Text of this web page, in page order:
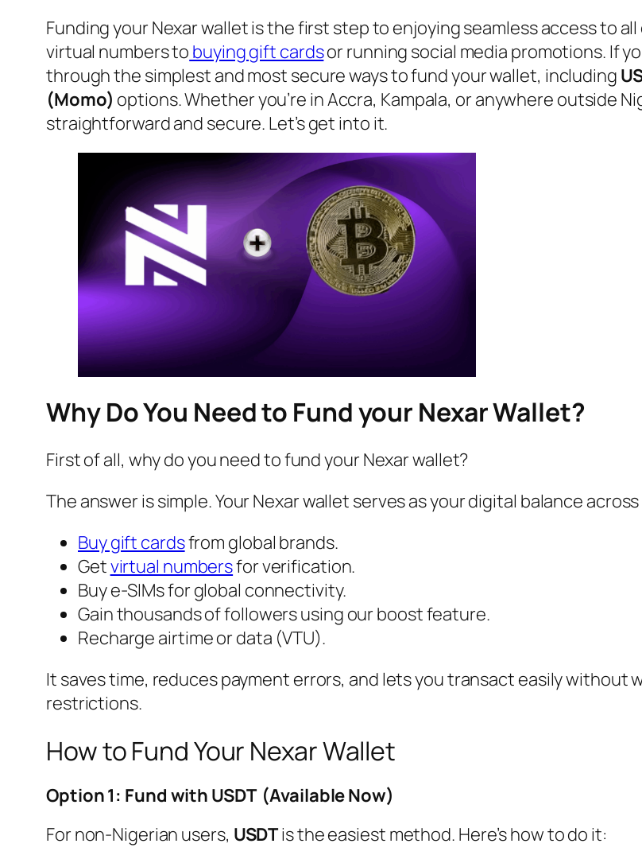
Funding your Nexar wallet is the first step to enjoying seamless access to
virtual numbers to buying gift cardsor running social media promotions. If
through the simplest and most secure ways to fund your wallet, including
(Momo) options. Whether you’re in Accra, Kampala, or anywhere outside
straightforward and secure. Let’s get into it.
Why Do You Need to Fund your Nexar Wallet?
First of all, why do you need to fund your Nexar wallet?
The answer is simple. Your Nexar wallet serves as your digital balance
Buy gift cardsfrom global brands.
Getvirtual numbersfor verification.
Buy e-SIMs for global connectivity.
Gain thousands of followers using our boost feature.
Recharge airtime or data (VTU).
It saves time, reduces payment errors, and lets you transact easily
restrictions.
How to Fund Your Nexar Wallet
Option 1: Fund with USDT (Available Now)
For non-Nigerian users, USDTis the easiest method. Here’s how to do it: